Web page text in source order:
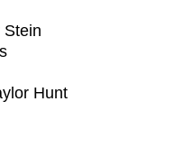
Stein
Hunt